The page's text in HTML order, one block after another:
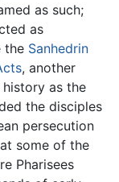
as such;
as
the Sanhedrin
, another
history as the
the disciples
persecution
some of the
Pharisees